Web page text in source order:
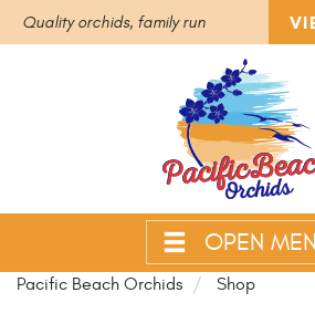
Quality orchids, family run
OPEN
Pacific Beach Orchids Shop